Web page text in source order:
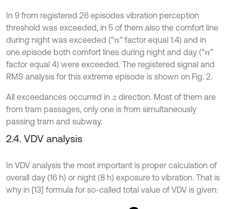
In 9 from registered 26 episodes vibration perception
threshold was exceeded, in 5 of them also the comfort line
during night was exceeded (“n” factor equal 1.4) and in
one episode both comfort lines during night and day (“n”
factor equal 4) were exceeded. The registered signal and
RMS analysis for this extreme episode is shown on Fig. 2.
All exceedances occurred in zdirection. Most of them are
from tram passages, only one is from simultaneously
passing tram and subway.
2.4. VDV analysis
In VDV analysis the most important is proper calculation of
overall day (16 h) or night (8 h) exposure to vibration. That is
why in [13] formula for so-called total value of VDV is given: